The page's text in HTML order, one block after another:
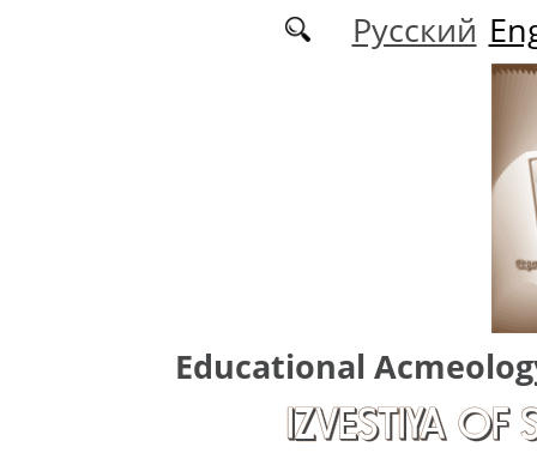
Русский
Educational
IZVESTIYA OF